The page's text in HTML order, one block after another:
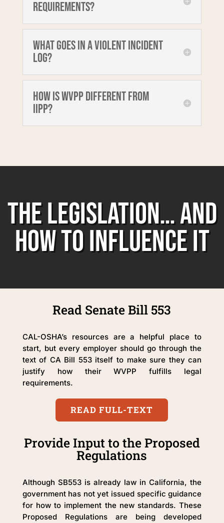
requirements?
What goes in a Violent Incident
Log?
How is WVPP different from
IIPP?
THE LEGISLATION… AND
HOW TO INFLUENCE IT
Read Senate Bill 553
CAL-OSHA’s resources are a helpful place to
start, but every employer should go through the
text of CA Bill 553 itself to make sure they can
justify how their WVPP fulfills legal
requirements.
READ FULL-TEXT
Provide Input to the Proposed
Regulations
Although SB553 is already law in California, the
government has not yet issued specific guidance
for how to implement the new standards. These
Proposed Regulations are being developed